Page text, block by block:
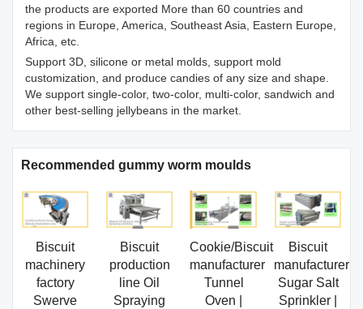
the products are exported More than 60 countries and
regions in Europe, America, Southeast Asia, Eastern Europe,
Africa, etc.
Support 3D, silicone or metal molds, support mold
customization, and produce candies of any size and shape.
We support single-color, two-color, multi-color, sandwich and
other best-selling jellybeans in the market.
Recommended gummy worm moulds
Biscuit
machinery
factory
Swerve
Biscuit
production
line Oil
Spraying
Cookie/Biscuit
manufacturer
Tunnel
Oven |
Biscuit
manufacturer
Sugar Salt
Sprinkler |